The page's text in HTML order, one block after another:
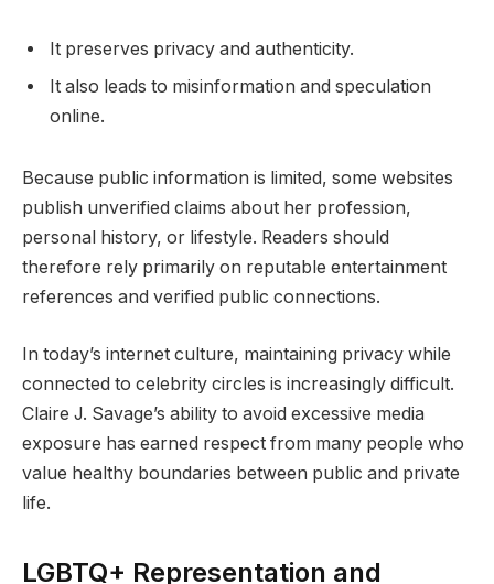
It preserves privacy and authenticity.
It also leads to misinformation and speculation
online.
Because public information is limited, some websites
publish unverified claims about her profession,
personal history, or lifestyle. Readers should
therefore rely primarily on reputable entertainment
references and verified public connections.
In today’s internet culture, maintaining privacy while
connected to celebrity circles is increasingly difficult.
Claire J. Savage’s ability to avoid excessive media
exposure has earned respect from many people who
value healthy boundaries between public and private
life.
LGBTQ+ Representation and